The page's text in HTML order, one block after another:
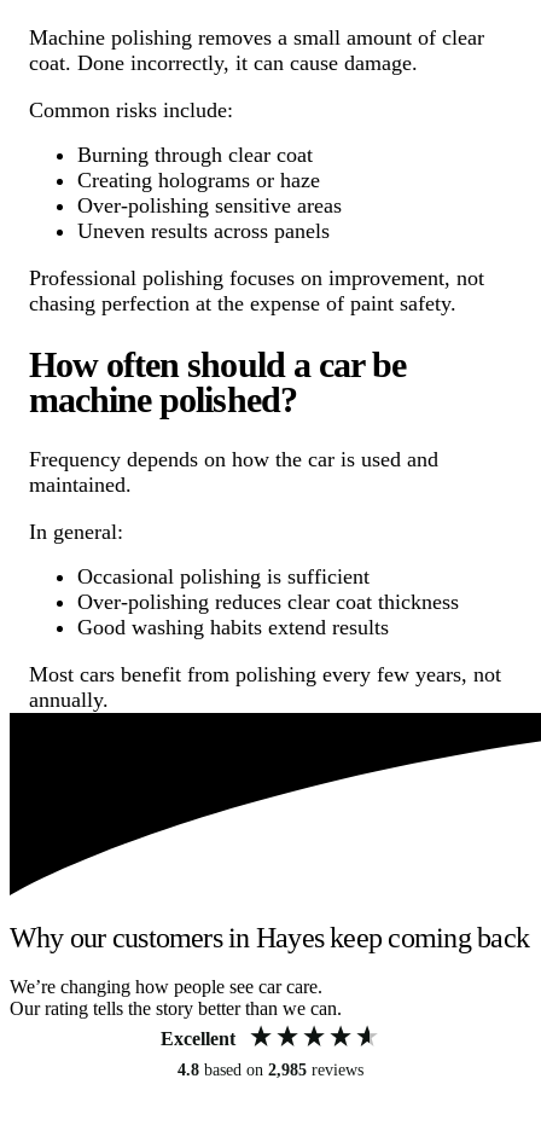
Machine polishing removes a small amount of clear
coat. Done incorrectly, it can cause damage.
Common risks include:
Burning through clear coat
Creating holograms or haze
Over-polishing sensitive areas
Uneven results across panels
Professional polishing focuses on improvement, not
chasing perfection at the expense of paint safety.
How often should a car be
machine polished?
Frequency depends on how the car is used and
maintained.
In general:
Occasional polishing is sufficient
Over-polishing reduces clear coat thickness
Good washing habits extend results
Most cars benefit from polishing every few years, not
annually.
Why our customers in Hayes keep coming back
We’re changing how people see car care.
Our rating tells the story better than we can.
Excellent
4.8 based on 2,985 reviews